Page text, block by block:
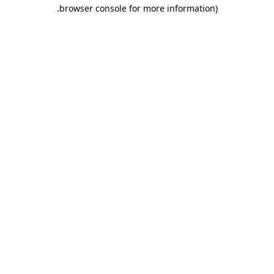
browser console for more information)
.